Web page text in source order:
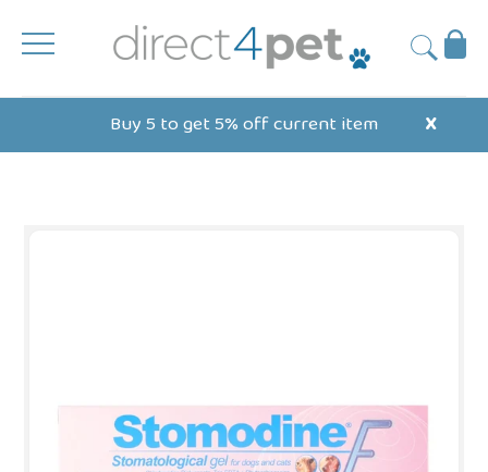
content
Submit
X
Buy 5 to get 5% off current item